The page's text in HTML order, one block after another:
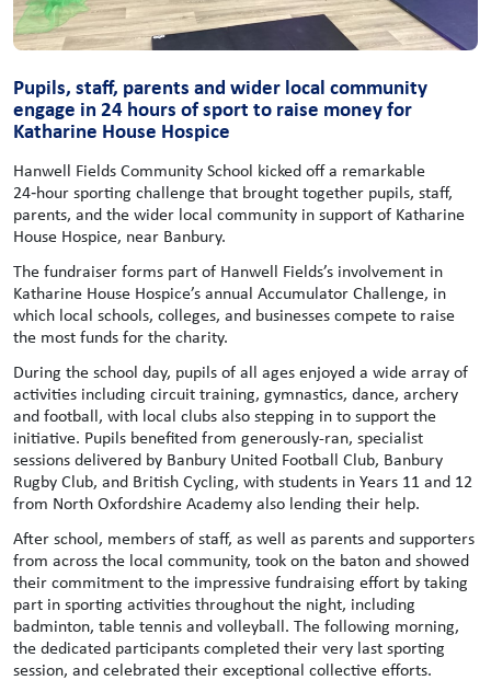
Pupils, staff, parents and wider local community
engage in 24 hours of sport to raise money for
Katharine House Hospice
Hanwell Fields Community School kicked off a remarkable
24‑hour sporting challenge that brought together pupils, staff,
parents, and the wider local community in support of Katharine
House Hospice, near Banbury.
The fundraiser forms part of Hanwell Fields’s involvement in
Katharine House Hospice’s annual Accumulator Challenge, in
which local schools, colleges, and businesses compete to raise
the most funds for the charity.
During the school day, pupils of all ages enjoyed a wide array of
activities including circuit training, gymnastics, dance, archery
and football, with local clubs also stepping in to support the
initiative. Pupils benefited from generously-ran, specialist
sessions delivered by Banbury United Football Club, Banbury
Rugby Club, and British Cycling, with students in Years 11 and 12
from North Oxfordshire Academy also lending their help.
After school, members of staff, as well as parents and supporters
from across the local community, took on the baton and showed
their commitment to the impressive fundraising effort by taking
part in sporting activities throughout the night, including
badminton, table tennis and volleyball. The following morning,
the dedicated participants completed their very last sporting
session, and celebrated their exceptional collective efforts.